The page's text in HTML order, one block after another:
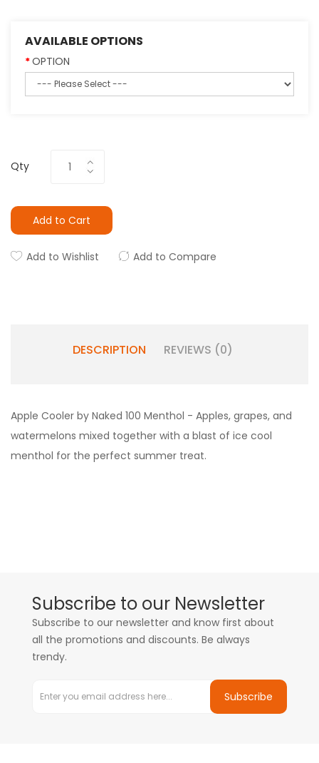
AVAILABLE OPTIONS
OPTION
Qty
Add to Cart
Add to Wishlist Add to Compare
DESCRIPTION REVIEWS (0)
Apple Cooler by Naked 100 Menthol - Apples, grapes, and
watermelons mixed together with a blast of ice cool
menthol for the perfect summer treat.
Subscribe to our Newsletter
Subscribe to our newsletter and know first about
all the promotions and discounts. Be always
trendy.
Subscribe